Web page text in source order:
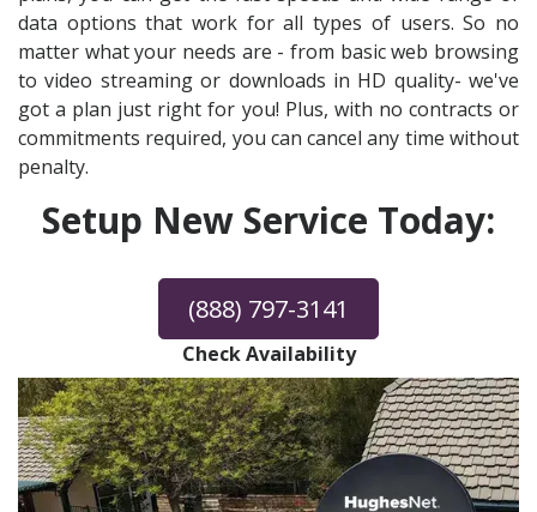
data options that work for all types of users. So no
matter what your needs are - from basic web browsing
to video streaming or downloads in HD quality- we've
got a plan just right for you! Plus, with no contracts or
commitments required, you can cancel any time without
penalty.
Setup New Service Today:
(888) 797-3141
Check Availability